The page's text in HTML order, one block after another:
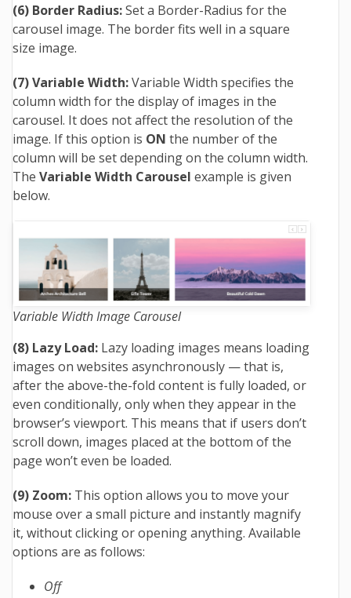
(6) Border Radius:Set a Border-Radius for the
carousel image. The border fits well in a square
size image.
(7) Variable Width:Variable Width specifies the
column width for the display of images in the
carousel. It does not affect the resolution of the
image. If this option is ON the number of the
column will be set depending on the column width.
The Variable Width Carousel example is given
below.
Variable Width Image Carousel
(8) Lazy Load: Lazy loading images means loading
images on websites asynchronously — that is,
after the above-the-fold content is fully loaded, or
even conditionally, only when they appear in the
browser’s viewport. This means that if users don’t
scroll down, images placed at the bottom of the
page won’t even be loaded.
(9) Zoom: This option allows you to move your
mouse over a small picture and instantly magnify
it, without clicking or opening anything. Available
options are as follows:
Off